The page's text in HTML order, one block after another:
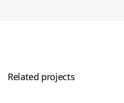
Related projects